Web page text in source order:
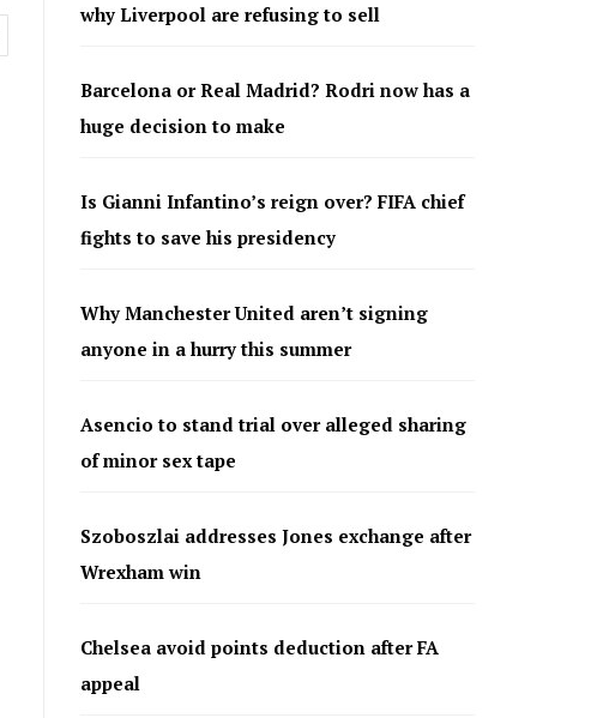
why Liverpool are refusing to sell
Barcelona or Real Madrid? Rodri now has a
huge decision to make
Is Gianni Infantino’s reign over? FIFA chief
fights to save his presidency
Why Manchester United aren’t signing
anyone in a hurry this summer
Asencio to stand trial over alleged sharing
of minor sex tape
Szoboszlai addresses Jones exchange after
Wrexham win
Chelsea avoid points deduction after FA
appeal